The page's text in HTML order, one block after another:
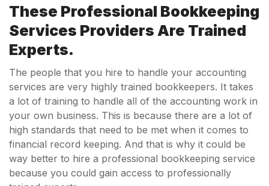
These Professional Bookkeeping
Services Providers Are Trained
Experts.
The people that you hire to handle your accounting
services are very highly trained bookkeepers. It takes
a lot of training to handle all of the accounting work in
your own business. This is because there are a lot of
high standards that need to be met when it comes to
financial record keeping. And that is why it could be
way better to hire a professional bookkeeping service
because you could gain access to professionally